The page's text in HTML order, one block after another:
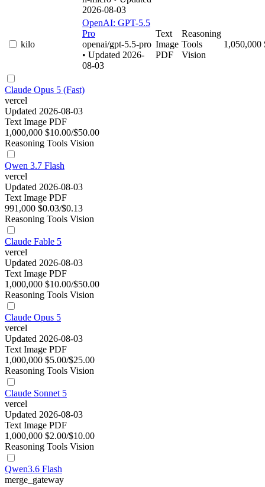
2026-08-03
kilo
OpenAI: GPT-5.5
Pro
openai/gpt-5.5-pro
• Updated 2026-
08-03
Text
Image
PDF
Reasoning
Tools
Vision
1,050,000
Claude Opus 5 (Fast)
vercel
Updated 2026-08-03
Text Image PDF
1,000,000 $10.00/$50.00
Reasoning Tools Vision
Qwen 3.7 Flash
vercel
Updated 2026-08-03
Text Image PDF
991,000 $0.03/$0.13
Reasoning Tools Vision
Claude Fable 5
vercel
Updated 2026-08-03
Text Image PDF
1,000,000 $10.00/$50.00
Reasoning Tools Vision
Claude Opus 5
vercel
Updated 2026-08-03
Text Image PDF
1,000,000 $5.00/$25.00
Reasoning Tools Vision
Claude Sonnet 5
vercel
Updated 2026-08-03
Text Image PDF
1,000,000 $2.00/$10.00
Reasoning Tools Vision
Qwen3.6 Flash
merge_gateway